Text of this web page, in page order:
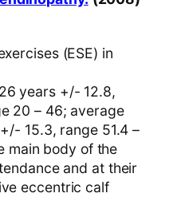
(ESE) in
years +/- 12.8,
20 – 46; average
15.3, range 51.4 –
main body of the
and at their
eccentric calf